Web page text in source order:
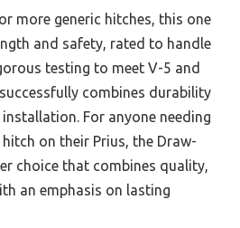
more generic hitches, this one
and safety, rated to handle
testing to meet V-5 and
combines durability
For anyone needing
on their Prius, the Draw-
choice that combines quality,
an emphasis on lasting